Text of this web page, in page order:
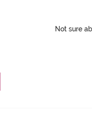
Not sure